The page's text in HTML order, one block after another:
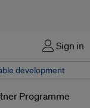
Sign in
development